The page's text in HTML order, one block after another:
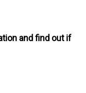
and find out if